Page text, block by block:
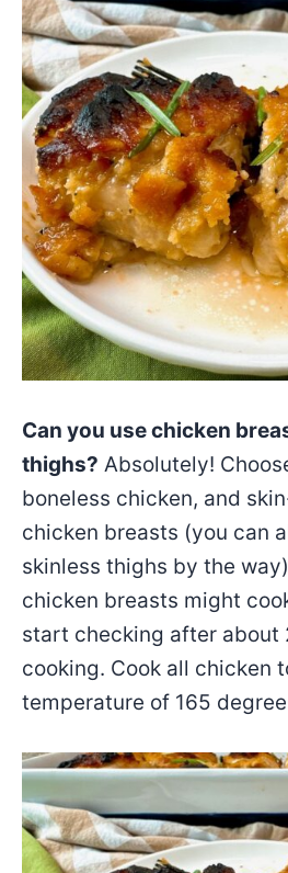
Can you use chicken
thighs? Absolutely!
boneless chicken, and
chicken breasts (you can
skinless thighs by the
chicken breasts might
start checking after about
cooking. Cook all chicken
temperature of 165